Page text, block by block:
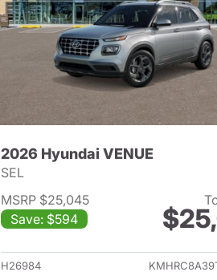
2026 Hyundai VENUE
SEL
MSRP $25,045
Save: $594
View details
H26984